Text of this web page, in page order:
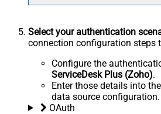
Select your authentication
connection configuration steps
Configure the
ServiceDesk Plus (Zoho).
Enter those details into the
data source configuration.
OAuth